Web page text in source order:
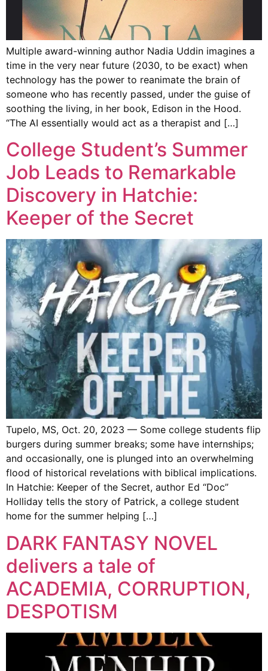
Multiple award-winning author Nadia Uddin imagines a
time in the very near future (2030, to be exact) when
technology has the power to reanimate the brain of
someone who has recently passed, under the guise of
soothing the living, in her book, Edison in the Hood.
“The AI essentially would act as a therapist and […]
College Student’s Summer
Job Leads to Remarkable
Discovery in Hatchie:
Keeper of the Secret
Tupelo, MS, Oct. 20, 2023 — Some college students flip
burgers during summer breaks; some have internships;
and occasionally, one is plunged into an overwhelming
flood of historical revelations with biblical implications.
In Hatchie: Keeper of the Secret, author Ed “Doc”
Holliday tells the story of Patrick, a college student
home for the summer helping […]
DARK FANTASY NOVEL
delivers a tale of
ACADEMIA, CORRUPTION,
DESPOTISM